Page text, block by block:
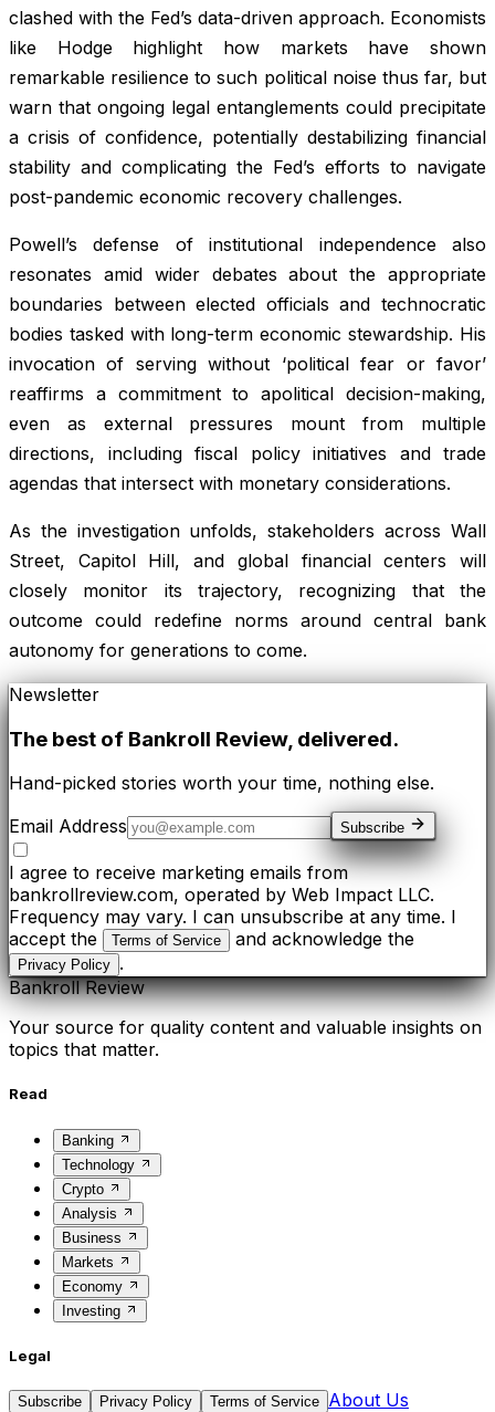
clashed with the Fed’s data-driven approach. Economists
like Hodge highlight how markets have shown
remarkable resilience to such political noise thus far, but
warn that ongoing legal entanglements could precipitate
a crisis of confidence, potentially destabilizing financial
stability and complicating the Fed’s efforts to navigate
post-pandemic economic recovery challenges.
Powell’s defense of institutional independence also
resonates amid wider debates about the appropriate
boundaries between elected officials and technocratic
bodies tasked with long-term economic stewardship. His
invocation of serving without ‘political fear or favor’
reaffirms a commitment to apolitical decision-making,
even as external pressures mount from multiple
directions, including fiscal policy initiatives and trade
agendas that intersect with monetary considerations.
As the investigation unfolds, stakeholders across Wall
Street, Capitol Hill, and global financial centers will
closely monitor its trajectory, recognizing that the
outcome could redefine norms around central bank
autonomy for generations to come.
Newsletter
The best of Bankroll Review, delivered.
Hand-picked stories worth your time, nothing else.
Email Address
Subscribe
I agree to receive marketing emails from
bankrollreview.com, operated by Web Impact LLC.
Frequency may vary. I can unsubscribe at any time. I
accept the
Terms of Service and acknowledge the
Privacy Policy .
Bankroll Review
Your source for quality content and valuable insights on
topics that matter.
Read
Banking
Technology
Crypto
Analysis
Business
Markets
Economy
Investing
Legal
Subscribe Privacy Policy Terms of Service About Us